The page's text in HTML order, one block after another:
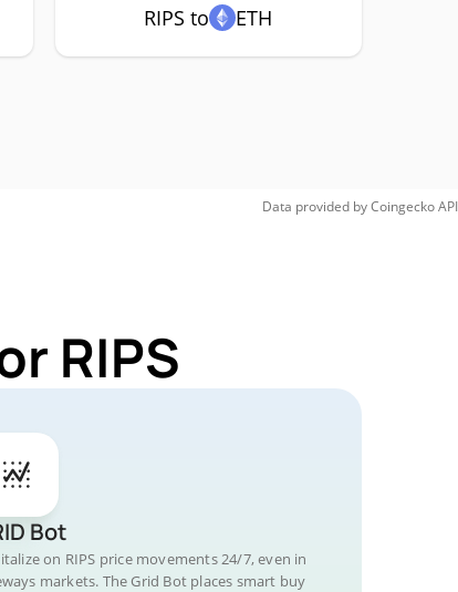
RIPS to ETH
Data provided byCoingeckoAPI
RIPS
Bot
on RIPS price movements 24/7, even in
markets. The Grid Bot places smart buy